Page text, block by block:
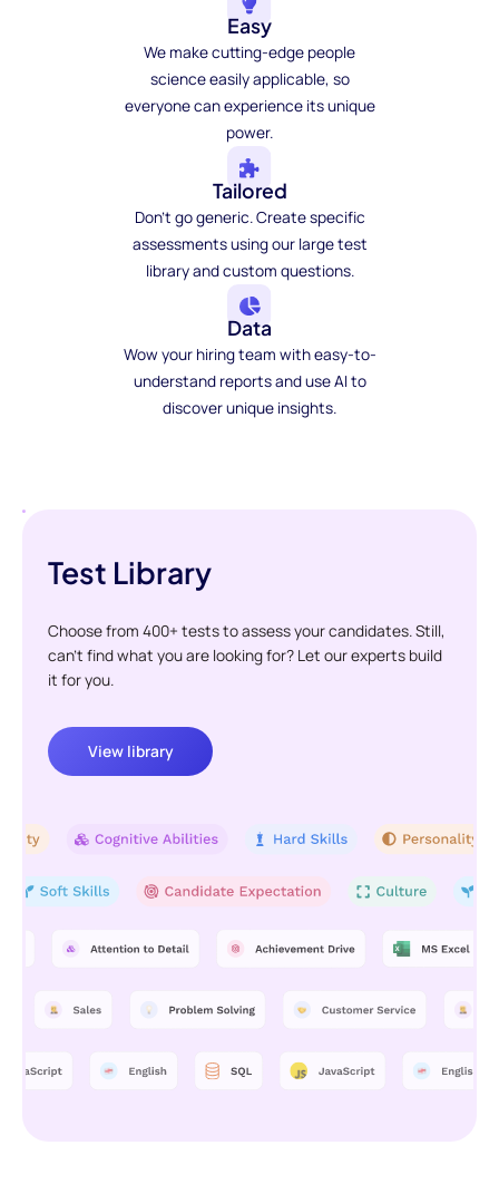
Easy
We make cutting-edge people
science easily applicable, so
everyone can experience its unique
power.
Tailored
Don't go generic. Create specific
assessments using our large test
library and custom questions.
Data
Wow your hiring team with easy-to-
understand reports and use AI to
discover unique insights.
Test Library
Choose from 400+ tests to assess your candidates. Still,
can't find what you are looking for? Let our experts build
it for you.
View library